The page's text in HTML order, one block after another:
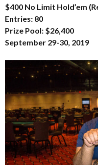
$400 No Limit Hold’em
Entries: 80
Prize Pool: $26,400
September 29-30, 2019